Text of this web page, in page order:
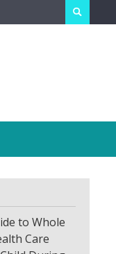
to Whole
Care